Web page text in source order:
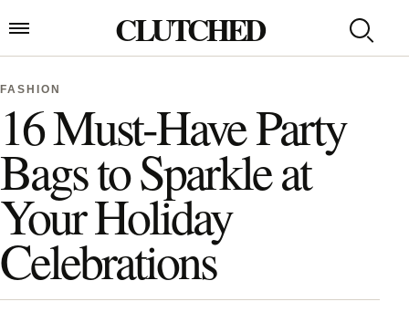
CLUTCHED
Search
FASHION
16 Must-Have Party
Bags to Sparkle at
Your Holiday
Celebrations